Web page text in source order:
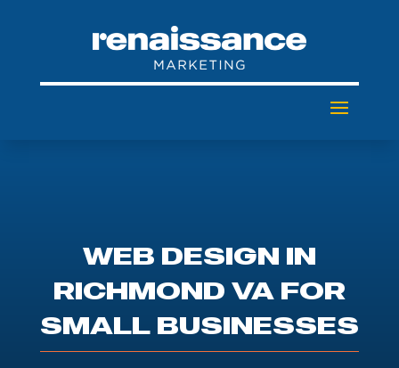
WEB DESIGN IN
RICHMOND VA FOR
SMALL BUSINESSES